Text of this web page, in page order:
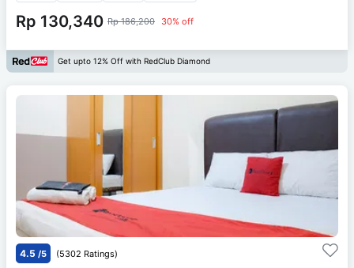
Rp 130,340 Rp 186,200 30% off
Get upto 12% Off with RedClub Diamond
4.5 /5 (5302 Ratings)